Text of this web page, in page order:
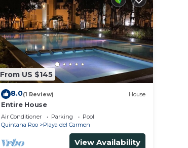
From US $145
8.0(1 Review) House
Entire House
Air Conditioner Parking
Pool
Quintana Roo
Playa del Carmen
View Availability